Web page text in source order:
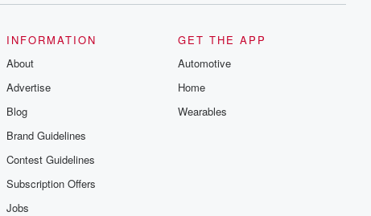
INFORMATION
About
Advertise
Blog
Brand Guidelines
Contest Guidelines
Subscription Offers
Jobs
GET THE APP
Automotive
Home
Wearables